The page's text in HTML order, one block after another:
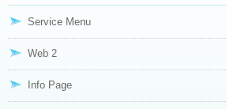
Service Menu
Web 2
Info Page